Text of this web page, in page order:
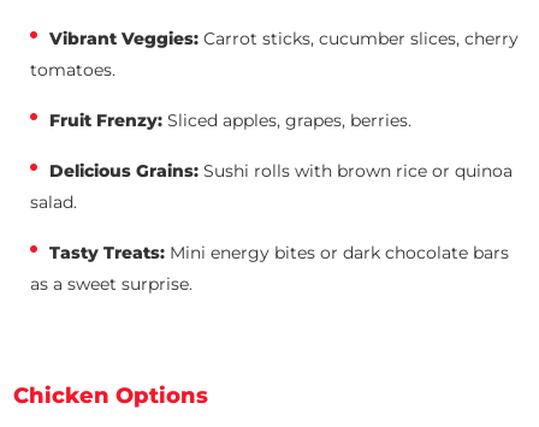
Vibrant Veggies: Carrot sticks, cucumber slices, cherry
tomatoes.
Fruit Frenzy: Sliced apples, grapes, berries.
Delicious Grains: Sushi rolls with brown rice or quinoa
salad.
Tasty Treats: Mini energy bites or dark chocolate bars
as a sweet surprise.
Chicken Options